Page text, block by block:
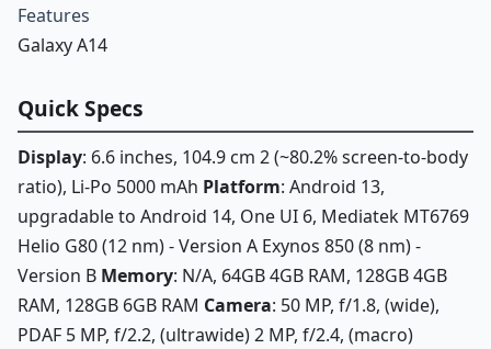
Features
Galaxy A14
Quick Specs
Display: 6.6 inches, 104.9 cm 2 (~80.2% screen-to-body
ratio), Li-Po 5000 mAh Platform: Android 13,
upgradable to Android 14, One UI 6, Mediatek MT6769
Helio G80 (12 nm) - Version A Exynos 850 (8 nm) -
Version B Memory: N/A, 64GB 4GB RAM, 128GB 4GB
RAM, 128GB 6GB RAM Camera: 50 MP, f/1.8, (wide),
PDAF 5 MP, f/2.2, (ultrawide) 2 MP, f/2.4, (macro)